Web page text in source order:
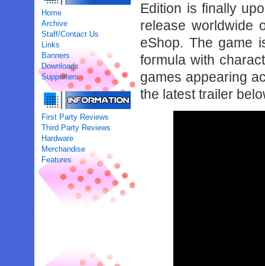
Home
Archive
Staff/Contact Us
Links
Banners
Downloads
Supporters
First Party Reviews
Third Party Reviews
Hardware
Merchandise
Features
Edition is finally
release worldwide
eShop. The game
formula with
games appearing
the latest trailer